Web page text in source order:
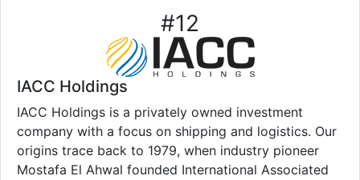
#12
IACC Holdings
IACC Holdings is a privately owned investment
company with a focus on shipping and logistics. Our
origins trace back to 1979, when industry pioneer
Mostafa El Ahwal founded International Associated